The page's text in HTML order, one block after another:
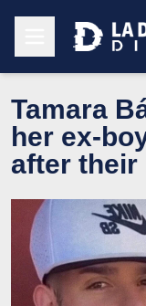
Tamara
her ex-
after their